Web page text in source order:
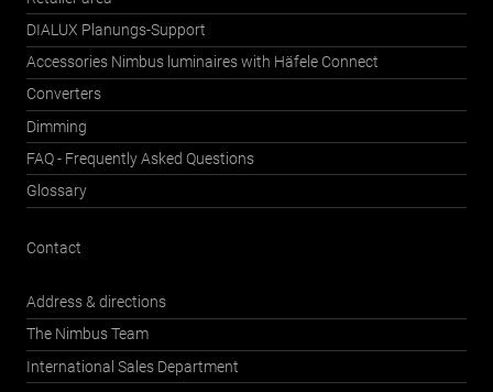
DIALUX Planungs-Support
Accessories Nimbus luminaires with Häfele Connect
Converters
Dimming
FAQ - Frequently Asked Questions
Glossary
Contact
Address & directions
The Nimbus Team
International Sales Department